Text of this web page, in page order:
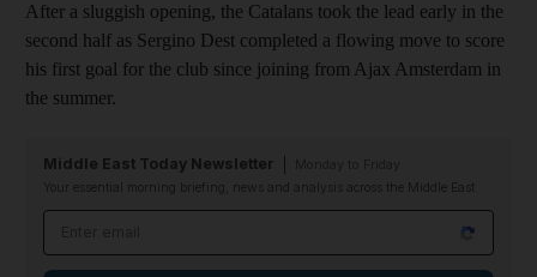
After a sluggish opening, the Catalans took the lead early in the
second half as Sergino Dest completed a flowing move to score
his first goal for the club since joining from Ajax Amsterdam in
the summer.
Middle East Today Newsletter
Your essential morning briefing, news and analysis across the Middle East